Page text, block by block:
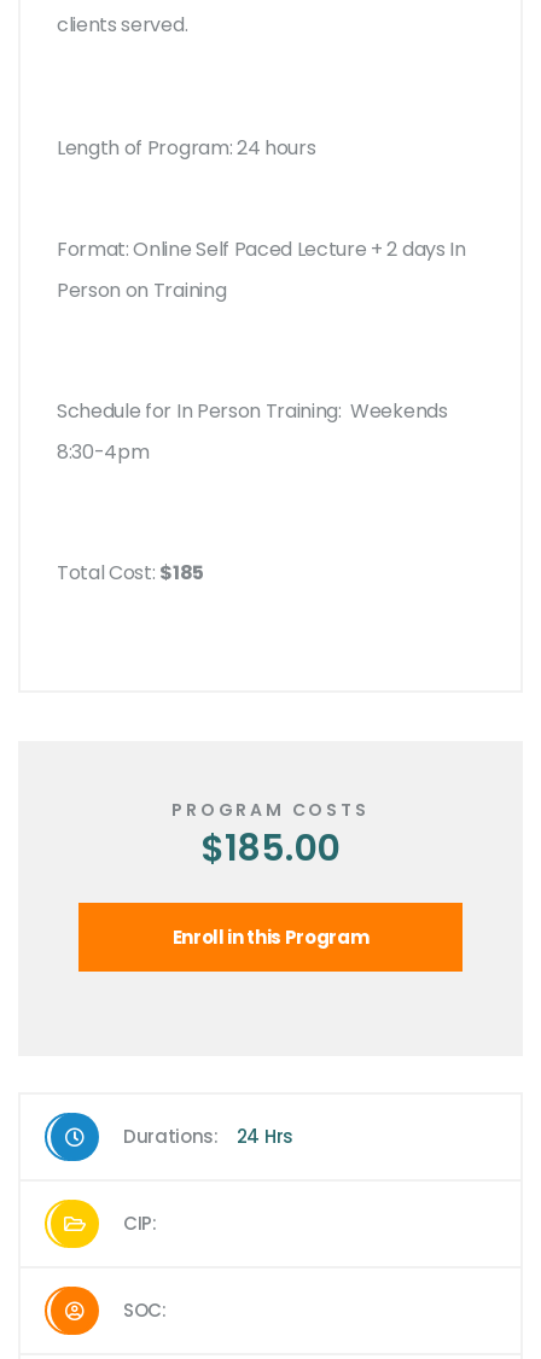
clients served.
Length of Program: 24 hours
Format: Online Self Paced Lecture + 2 days In
Person on Training
Schedule for In Person Training: Weekends
8:30-4pm
Total Cost: $185
PROGRAM COSTS
$185.00
Enroll in this Program
Durations: 24 Hrs
CIP:
SOC: